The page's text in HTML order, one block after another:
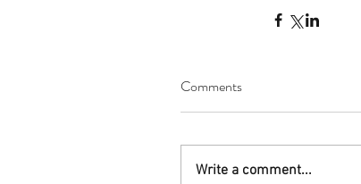
Comments
Write a comment...